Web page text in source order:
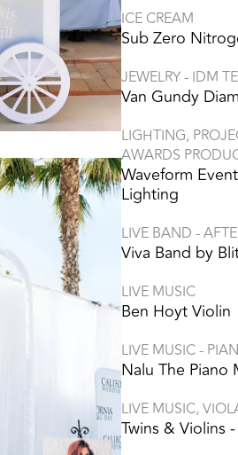
ICE CREAM
Sub Zero
JEWELRY - IDM
Van Gundy
LIGHTING,
AWARDS
Waveform
Lighting
LIVE BAND -
Viva Band by
LIVE MUSIC
Ben Hoyt Violin
LIVE MUSIC -
Nalu The Piano
LIVE MUSIC,
Twins & Violins